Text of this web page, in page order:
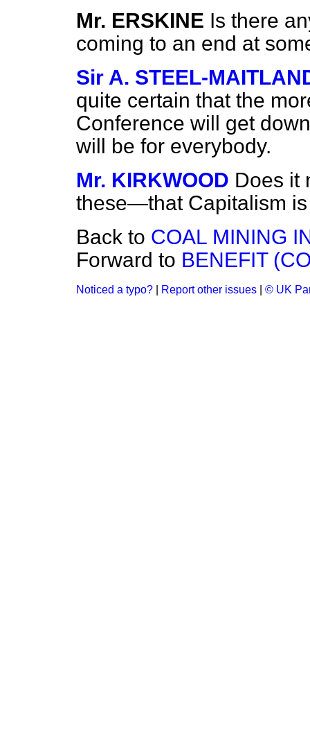
Mr. ERSKINE Is there
coming to an end at
Sir A. STEEL-
quite certain that the
Conference will get
will be for everybody.
Mr. KIRKWOOD Does it
these—that Capitalism
Back to COAL MINING
Forward to BENEFIT
Noticed a typo? Report other issues © UK